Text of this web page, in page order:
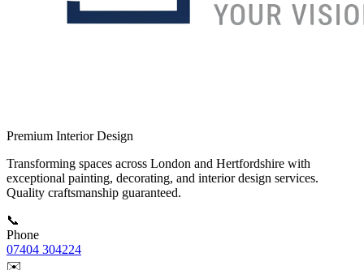
Premium Interior Design
Transforming spaces across London and Hertfordshire with
exceptional painting, decorating, and interior design services.
Quality craftsmanship guaranteed.
📞
Phone
07404 304224
✉️